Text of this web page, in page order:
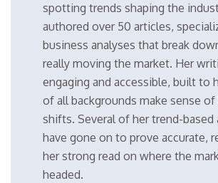
spotting trends shaping the
authored over 50 articles,
business analyses that break
really moving the market. Her
engaging and accessible, built to
of all backgrounds make sense of
shifts. Several of her trend-based
have gone on to prove accurate,
her strong read on where the
headed.